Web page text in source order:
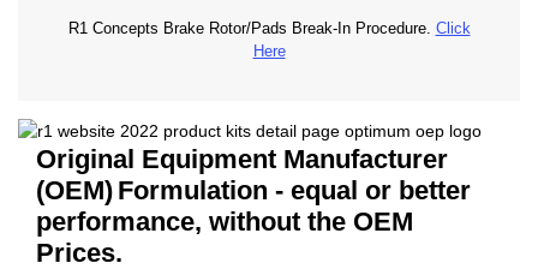
R1 Concepts Brake Rotor/Pads Break-In Procedure. Click
Here
Original Equipment Manufacturer
(OEM) Formulation - equal or better
performance, without the OEM
Prices.